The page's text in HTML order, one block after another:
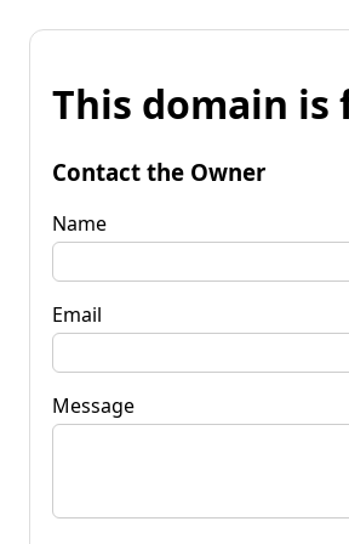
This domain is
Contact the Owner
Name
Email
Message